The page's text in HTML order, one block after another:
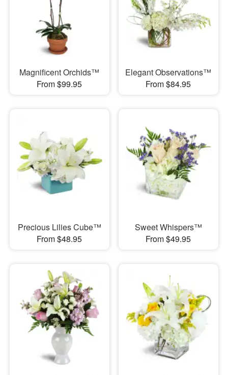
Magnificent Orchids™
From $99.95
Elegant Observations™
From $84.95
Precious Lilies Cube™
From $48.95
Sweet Whispers™
From $49.95